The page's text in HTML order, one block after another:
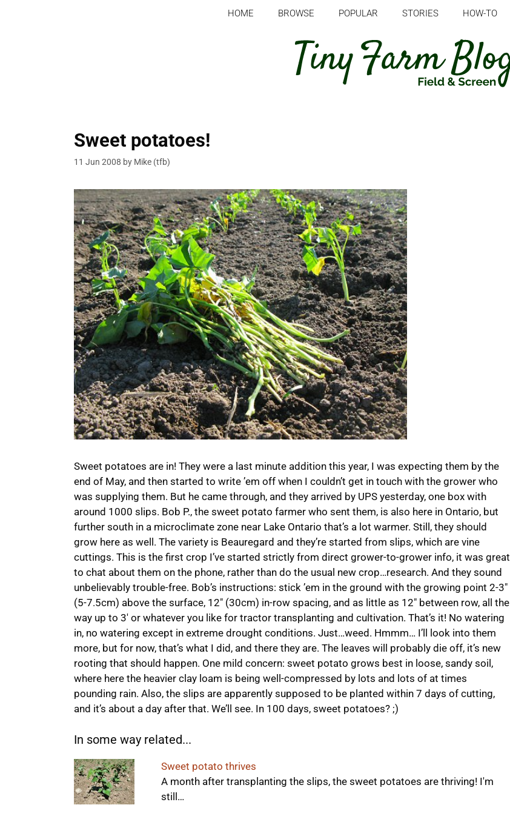
HOME BROWSE POPULAR STORIES HOW-TO
Sweet potatoes!
11 Jun 2008 by Mike (tfb)
Sweet potatoes are in! They were a last minute addition this year, I was expecting them by the
end of May, and then started to write ’em off when I couldn’t get in touch with the grower who
was supplying them. But he came through, and they arrived by UPS yesterday, one box with
around 1000 slips. Bob P., the sweet potato farmer who sent them, is also here in Ontario, but
further south in a microclimate zone near Lake Ontario that’s a lot warmer. Still, they should
grow here as well. The variety is Beauregard and they’re started from slips, which are vine
cuttings. This is the first crop I’ve started strictly from direct grower-to-grower info, it was great
to chat about them on the phone, rather than do the usual new crop…research. And they sound
unbelievably trouble-free. Bob’s instructions: stick ’em in the ground with the growing point 2-3″
(5-7.5cm) above the surface, 12″ (30cm) in-row spacing, and as little as 12″ between row, all the
way up to 3′ or whatever you like for tractor transplanting and cultivation. That’s it! No watering
in, no watering except in extreme drought conditions. Just…weed. Hmmm… I’ll look into them
more, but for now, that’s what I did, and there they are. The leaves will probably die off, it’s new
rooting that should happen. One mild concern: sweet potato grows best in loose, sandy soil,
where here the heavier clay loam is being well-compressed by lots and lots of at times
pounding rain. Also, the slips are apparently supposed to be planted within 7 days of cutting,
and it’s about a day after that. We’ll see. In 100 days, sweet potatoes? ;)
In some way related...
Sweet potato thrives
A month after transplanting the slips, the sweet potatoes are thriving! I'm
still…